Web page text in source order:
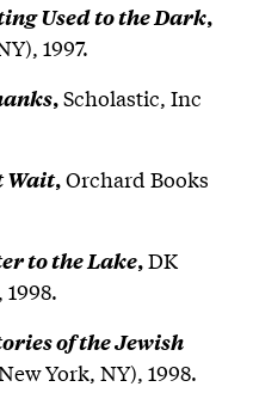
Used to the Dark,
1997.
,Scholastic, Inc
Wait,Orchard Books
to the Lake,DK
of the Jewish
York, NY), 1998.